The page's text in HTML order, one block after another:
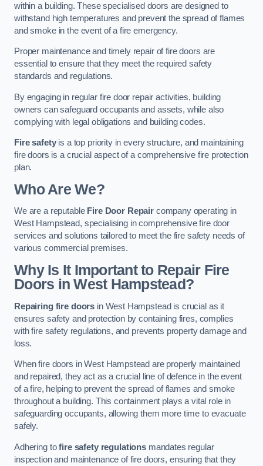
within a building. These specialised doors are designed to
withstand high temperatures and prevent the spread of flames
and smoke in the event of a fire emergency.
Proper maintenance and timely repair of fire doors are
essential to ensure that they meet the required safety
standards and regulations.
By engaging in regular fire door repair activities, building
owners can safeguard occupants and assets, while also
complying with legal obligations and building codes.
Fire safetyis a top priority in every structure, and maintaining
fire doors is a crucial aspect of a comprehensive fire protection
plan.
Who Are We?
We are a reputable Fire Door Repaircompany operating in
West Hampstead, specialising in comprehensive fire door
services and solutions tailored to meet the fire safety needs of
various commercial premises.
Why Is It Important to Repair Fire
Doors in West Hampstead?
Repairing fire doors in West Hampstead is crucial as it
ensures safety and protection by containing fires, complies
with fire safety regulations, and prevents property damage and
loss.
When fire doors in West Hampstead are properly maintained
and repaired, they act as a crucial line of defence in the event
of a fire, helping to prevent the spread of flames and smoke
throughout a building. This containment plays a vital role in
safeguarding occupants, allowing them more time to evacuate
safely.
Adhering tofire safety regulationsmandates regular
inspection and maintenance of fire doors, ensuring that they